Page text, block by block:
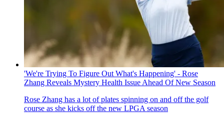
'We're Trying To Figure Out What's Happening' - Rose
Zhang Reveals Mystery Health Issue Ahead Of New Season
Rose Zhang has a lot of plates spinning on and off the golf
course as she kicks off the new LPGA season